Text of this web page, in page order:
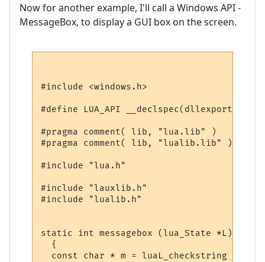
Now for another example, I'll call a Windows API -
MessageBox, to display a GUI box on the screen.
#include <windows.h>
#define LUA_API __declspec(dllexport)
#pragma comment( lib, "lua.lib" )
#pragma comment( lib, "lualib.lib" )
#include "lua.h"
#include "lauxlib.h"
#include "lualib.h"
static int messagebox (lua_State *L)
  {
const char * m = luaL_checkstring (L,